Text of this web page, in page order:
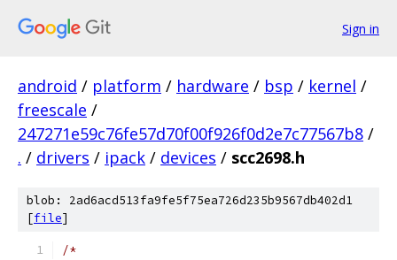
Sign in
android / platform / hardware / bsp / kernel /
freescale /
247271e59c76fe57d70f00f926f0d2e7c77567b8 /
. / drivers / ipack / devices / scc2698.h
blob: 2ad6acd513fa9fe5f75ea726d235b9567db402d1
[file]
/*